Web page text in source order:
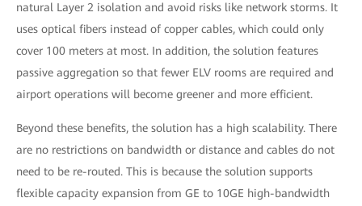
natural Layer 2 isolation and avoid risks like network storms. It
uses optical fibers instead of copper cables, which could only
cover 100 meters at most. In addition, the solution features
passive aggregation so that fewer ELV rooms are required and
airport operations will become greener and more efficient.
Beyond these benefits, the solution has a high scalability. There
are no restrictions on bandwidth or distance and cables do not
need to be re-routed. This is because the solution supports
flexible capacity expansion from GE to 10GE high-bandwidth